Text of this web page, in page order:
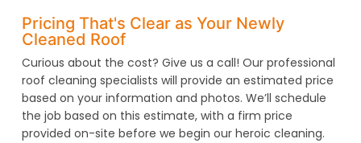
Pricing That's Clear as Your Newly
Cleaned Roof
Curious about the cost? Give us a call! Our professional
roof cleaning specialists will provide an estimated price
based on your information and photos. We’ll schedule
the job based on this estimate, with a firm price
provided on-site before we begin our heroic cleaning.